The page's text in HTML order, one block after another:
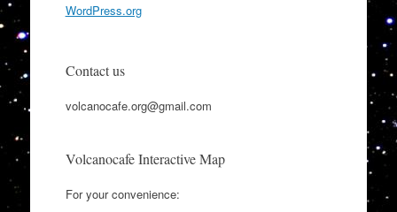
WordPress.org
Contact us
volcanocafe.org@gmail.com
Volcanocafe Interactive Map
For your convenience: